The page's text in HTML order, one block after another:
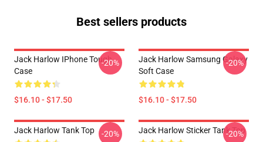
Best sellers products
Jack Harlow IPhone Tough
Case
$16.10 - $17.50
-20%
Jack Harlow Samsung Galaxy
Soft Case
$16.10 - $17.50
-20%
Jack Harlow Tank Top -20% Jack Harlow Sticker Tank Top
-20%